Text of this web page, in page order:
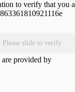
to verify that you
Please slide to verify
are provided by